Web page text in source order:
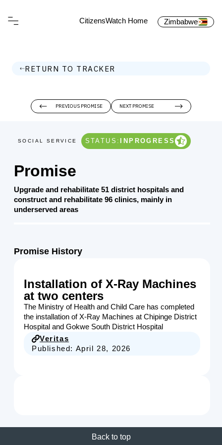
CitizensWatch Home Zimbabwe
RETURN TO TRACKER
SOCIAL SERVICE STATUS: INPROGRESS
Promise
Upgrade and rehabilitate 51 district hospitals and
construct and rehabilitate 96 clinics, mainly in
underserved areas
Promise History
Installation of X-Ray Machines
at two centers
The Ministry of Health and Child Care has completed
the installation of X-Ray Machines at Chipinge District
Hospital and Gokwe South District Hospital
Veritas
Published: April 28, 2026
NEXT PROMISE
PREVIOUS PROMISE
Back to top